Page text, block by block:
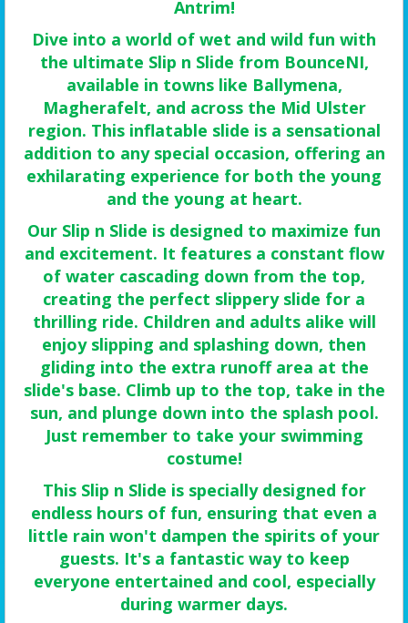
Antrim!
Dive into a world of wet and wild fun with
the ultimate Slip n Slide from BounceNI,
available in towns like Ballymena,
Magherafelt, and across the Mid Ulster
region. This inflatable slide is a sensational
addition to any special occasion, offering an
exhilarating experience for both the young
and the young at heart.
Our Slip n Slide is designed to maximize fun
and excitement. It features a constant flow
of water cascading down from the top,
creating the perfect slippery slide for a
thrilling ride. Children and adults alike will
enjoy slipping and splashing down, then
gliding into the extra runoff area at the
slide's base. Climb up to the top, take in the
sun, and plunge down into the splash pool.
Just remember to take your swimming
costume!
This Slip n Slide is specially designed for
endless hours of fun, ensuring that even a
little rain won't dampen the spirits of your
guests. It's a fantastic way to keep
everyone entertained and cool, especially
during warmer days.